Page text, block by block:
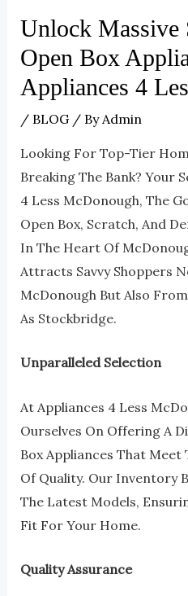
Unlock Massive
Open Box
Appliances 4
/ BLOG/ By Admin
Looking For Top-Tier
Breaking The Bank? Your
4 Less McDonough, The
Open Box, Scratch, And
In The Heart Of
Attracts Savvy Shoppers
McDonough But Also
As Stockbridge.
Unparalleled Selection
At Appliances 4 Less
Ourselves On Offering A
Box Appliances That
Of Quality. Our Inventory
The Latest Models,
Fit For Your Home.
Quality Assurance